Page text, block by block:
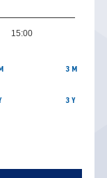
15:00
3 M
3 Y